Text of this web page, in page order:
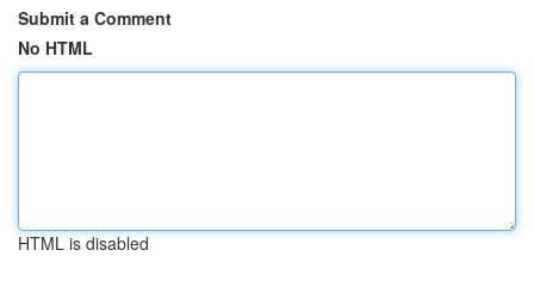
Submit a Comment
No HTML
HTML is disabled